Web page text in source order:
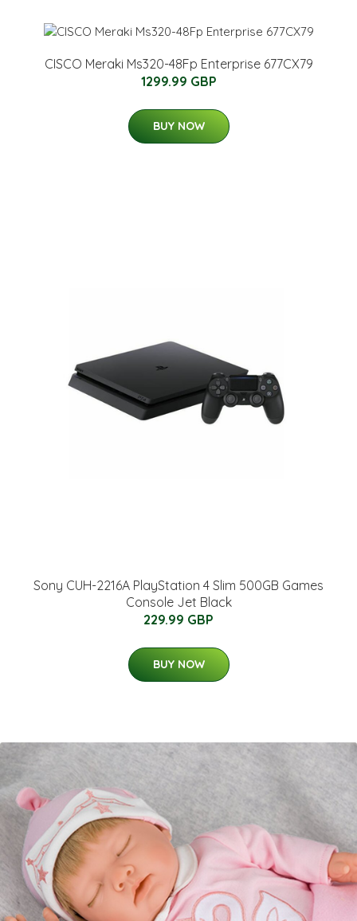
CISCO Meraki Ms320-48Fp Enterprise 677CX79
1299.99 GBP
BUY NOW
Sony CUH-2216A PlayStation 4 Slim 500GB Games
Console Jet Black
229.99 GBP
BUY NOW